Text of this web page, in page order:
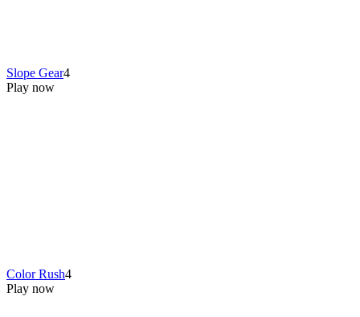
Slope Gear4
Play now
Color Rush4
Play now